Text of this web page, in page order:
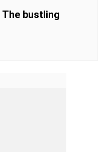
The bustling